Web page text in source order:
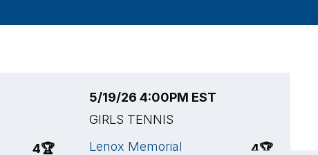
4🏆
5/19/26 4:00PM EST
GIRLS TENNIS
Lenox Memorial
4🏆